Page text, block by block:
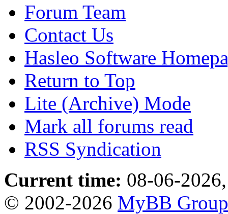
Forum Team
Contact Us
Hasleo Software
Return to Top
Lite (Archive) Mode
Mark all forums read
RSS Syndication
Current time: 08-06-
© 2002-2026 MyBB Group